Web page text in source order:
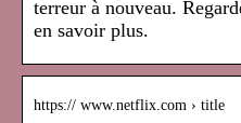
terreur à nouveau.
en savoir plus.
https:// www.netflix.com › title